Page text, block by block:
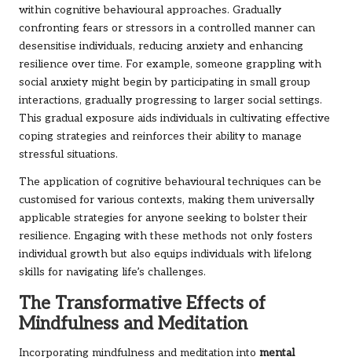
within cognitive behavioural approaches. Gradually
confronting fears or stressors in a controlled manner can
desensitise individuals, reducing anxiety and enhancing
resilience over time. For example, someone grappling with
social anxiety might begin by participating in small group
interactions, gradually progressing to larger social settings.
This gradual exposure aids individuals in cultivating effective
coping strategies and reinforces their ability to manage
stressful situations.
The application of cognitive behavioural techniques can be
customised for various contexts, making them universally
applicable strategies for anyone seeking to bolster their
resilience. Engaging with these methods not only fosters
individual growth but also equips individuals with lifelong
skills for navigating life’s challenges.
The Transformative Effects of
Mindfulness and Meditation
Incorporating mindfulness and meditation into mental